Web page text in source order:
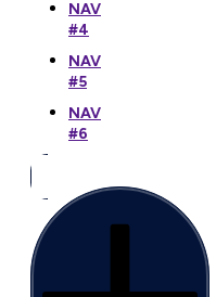
NAV
#4
NAV
#5
NAV
#6